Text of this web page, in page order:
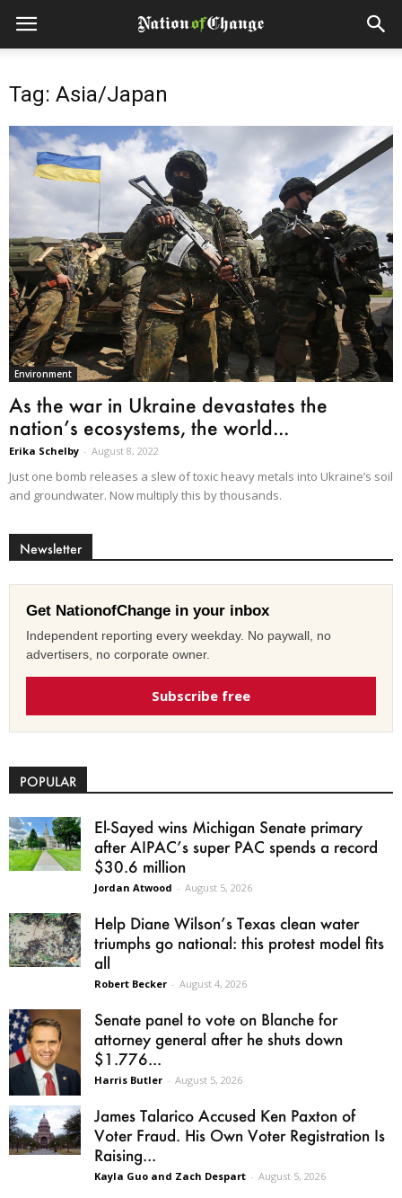
Tag: Asia/Japan
Environment
As the war in Ukraine devastates the
nation’s ecosystems, the world...
Erika Schelby - August 8, 2022
Just one bomb releases a slew of toxic heavy metals into Ukraine’s soil
and groundwater. Now multiply this by thousands.
Newsletter
Get NationofChange in your inbox
Independent reporting every weekday. No paywall, no
advertisers, no corporate owner.
Subscribe free
POPULAR
El-Sayed wins Michigan Senate primary
after AIPAC’s super PAC spends a record
$30.6 million
Jordan Atwood - August 5, 2026
Help Diane Wilson’s Texas clean water
triumphs go national: this protest model fits
all
Robert Becker - August 4, 2026
Senate panel to vote on Blanche for
attorney general after he shuts down
$1.776...
Harris Butler - August 5, 2026
James Talarico Accused Ken Paxton of
Voter Fraud. His Own Voter Registration Is
Raising...
Kayla Guo and Zach Despart - August 5, 2026